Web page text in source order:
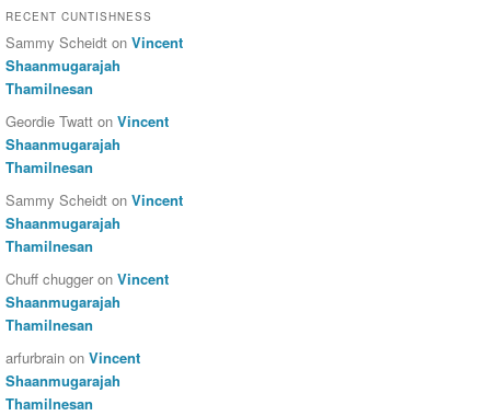
RECENT CUNTISHNESS
Sammy Scheidt on Vincent
Shaanmugarajah
Thamilnesan
Geordie Twatt on Vincent
Shaanmugarajah
Thamilnesan
Sammy Scheidt on Vincent
Shaanmugarajah
Thamilnesan
Chuff chugger on Vincent
Shaanmugarajah
Thamilnesan
arfurbrain on Vincent
Shaanmugarajah
Thamilnesan